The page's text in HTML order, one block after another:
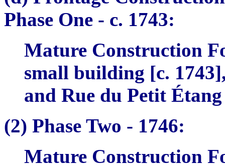
Phase One - c. 1743:
Mature Construction
small building [c.
and Rue du Petit Étang
(2) Phase Two - 1746:
Mature Construction